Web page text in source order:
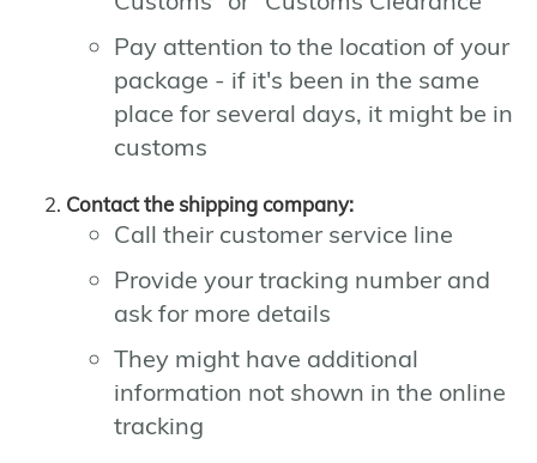
Pay attention to the location of your
package - if it's been in the same
place for several days, it might be in
customs
Contact the shipping company:
Call their customer service line
Provide your tracking number and
ask for more details
They might have additional
information not shown in the online
tracking